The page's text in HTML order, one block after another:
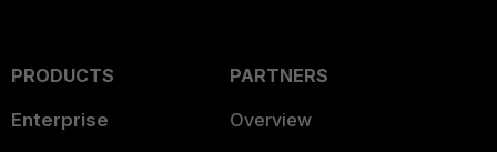
PRODUCTS
Enterprise
PARTNERS
Overview